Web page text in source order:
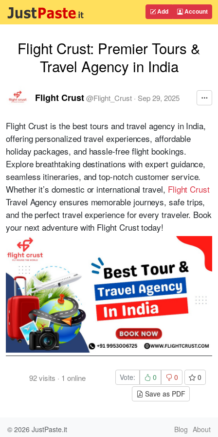
Add Account
Flight Crust: Premier Tours &
Travel Agency in India
Flight Crust@Flight_Crust · Sep 29, 2025
Flight Crust is the best tours and travel agency in India,
offering personalized travel experiences, affordable
holiday packages, and hassle-free flight bookings.
Explore breathtaking destinations with expert guidance,
seamless itineraries, and top-notch customer service.
Whether it’s domestic or international travel, Flight Crust
Travel Agency ensures memorable journeys, safe trips,
and the perfect travel experience for every traveler. Book
your next adventure with Flight Crust today!
92visits · 1 online Vote: 0 0
0
Save as PDF
© 2026 JustPaste.it Blog About